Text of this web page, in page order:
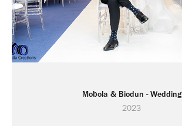
Mobola & Biodun - Wedding
2023